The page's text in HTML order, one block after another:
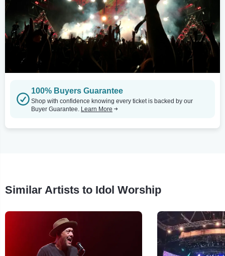
100% Buyers Guarantee
Shop with confidence knowing every ticket is backed by our
Buyer Guarantee. Learn More
Similar Artists to Idol Worship